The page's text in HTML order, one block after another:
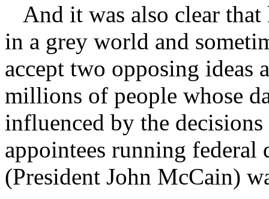
And it was also clear
in a grey world and
accept two opposing ideas
millions of people whose
influenced by the
appointees running
(President John McCain)